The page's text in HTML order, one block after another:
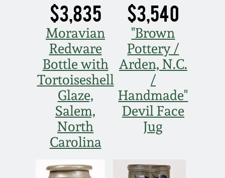
$3,835
Moravian
Redware
Bottle with
Tortoiseshell
Glaze,
Salem,
North
Carolina
$3,540
"Brown
Pottery /
Arden, N.C.
/
Handmade"
Devil Face
Jug